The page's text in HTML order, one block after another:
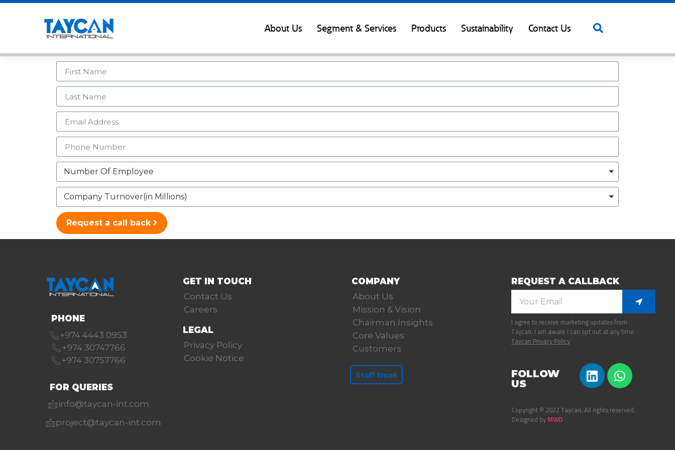
About Us Segment & Services Products Sustainability Contact Us
Request a call back
PHONE
+974 4443 0953
+974 30747766
+974 30757766
FOR QUERIES
info@taycan-int.com
project@taycan-int.com
GET IN TOUCH
Contact Us
Careers
LEGAL
Privacy Policy
Cookie Notice
COMPANY
About Us
Mission & Vision
Chairman Insights
Core Values
Customers
Staff Email
REQUEST A CALLBACK
I agree to receive marketing updates from
Taycan. I am aware I can opt out at any time.
Taycan Privacy Policy
FOLLOW
US
Copyright © 2022 Taycan. All rights reserved.
Designed byMWD